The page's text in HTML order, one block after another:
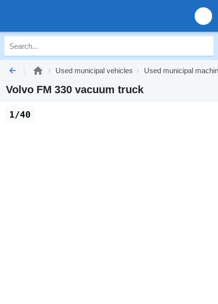
Used municipal vehicles Used municipal
Volvo FM 330 vacuum truck
1/40